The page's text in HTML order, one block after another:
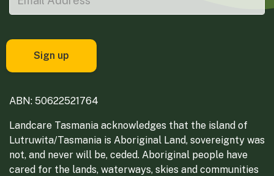
ABN: 50622521764
Landcare Tasmania acknowledges that the island of
Lutruwita/Tasmania is Aboriginal Land, sovereignty was
not, and never will be, ceded. Aboriginal people have
cared for the lands, waterways, skies and communities